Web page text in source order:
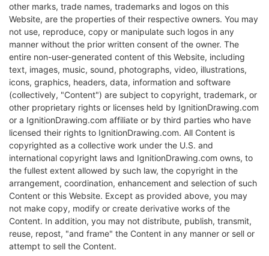
other marks, trade names, trademarks and logos on this
Website, are the properties of their respective owners. You may
not use, reproduce, copy or manipulate such logos in any
manner without the prior written consent of the owner. The
entire non-user-generated content of this Website, including
text, images, music, sound, photographs, video, illustrations,
icons, graphics, headers, data, information and software
(collectively, "Content") are subject to copyright, trademark, or
other proprietary rights or licenses held by IgnitionDrawing.com
or a IgnitionDrawing.com affiliate or by third parties who have
licensed their rights to IgnitionDrawing.com. All Content is
copyrighted as a collective work under the U.S. and
international copyright laws and IgnitionDrawing.com owns, to
the fullest extent allowed by such law, the copyright in the
arrangement, coordination, enhancement and selection of such
Content or this Website. Except as provided above, you may
not make copy, modify or create derivative works of the
Content. In addition, you may not distribute, publish, transmit,
reuse, repost, "and frame" the Content in any manner or sell or
attempt to sell the Content.